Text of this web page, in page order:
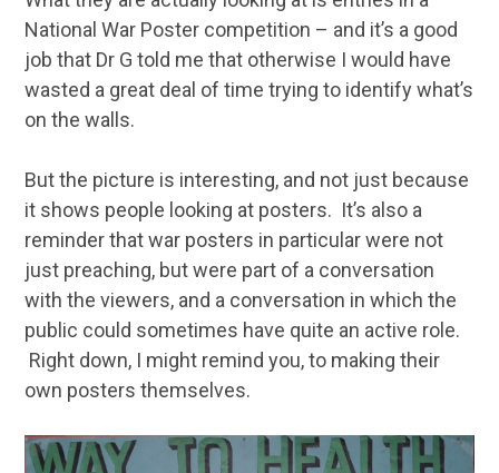
National War Poster competition – and it’s a good
job that Dr G told me that otherwise I would have
wasted a great deal of time trying to identify what’s
on the walls.
But the picture is interesting, and not just because
it shows people looking at posters. It’s also a
reminder that war posters in particular were not
just preaching, but were part of a conversation
with the viewers, and a conversation in which the
public could sometimes have quite an active role.
Right down, I might remind you, to making their
own posters themselves.